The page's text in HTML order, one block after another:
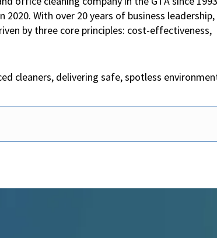
With over 20 years of business leadership,
by three core principles: cost-effectiveness,
cleaners, delivering safe, spotless